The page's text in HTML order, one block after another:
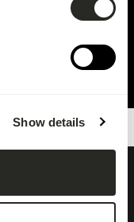
Show details